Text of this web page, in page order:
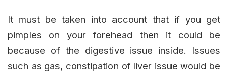
It must be taken into account that if you get
pimples on your forehead then it could be
because of the digestive issue inside. Issues
such as gas, constipation of liver issue would be